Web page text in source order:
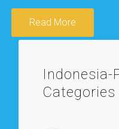
Read More
Indonesia-
Categories